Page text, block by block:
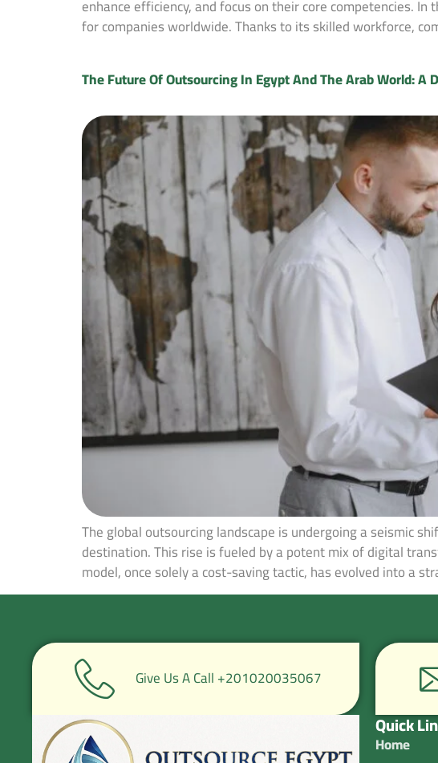
enhance efficiency, and focus on their core competencies.
for companies worldwide. Thanks to its skilled workforce,
The Future Of Outsourcing In Egypt And The Arab World:
The global outsourcing landscape is undergoing a seismic
destination. This rise is fueled by a potent mix of digital
model, once solely a cost-saving tactic, has evolved into a
Give Us A Call +201020035067
Quick
Home